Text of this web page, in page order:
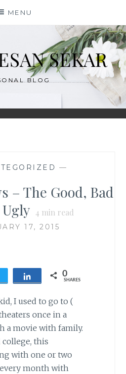
MENU
SEKAR
BLOG
—
– The Good, Bad
4 min read
17, 2015
Share 0
SHARES
I used to go to (
once in a
a movie with family.
this
with one or two
month with